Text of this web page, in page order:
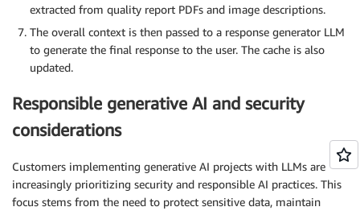
extracted from quality report PDFs and image descriptions.
The overall context is then passed to a response generator LLM
to generate the final response to the user. The cache is also
updated.
Responsible generative AI and security
considerations
Customers implementing generative AI projects with LLMs are
increasingly prioritizing security and responsible AI practices. This
focus stems from the need to protect sensitive data, maintain